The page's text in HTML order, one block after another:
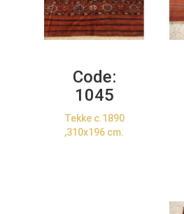
Code:
1045
Tekke c.1890
,310x196 cm.